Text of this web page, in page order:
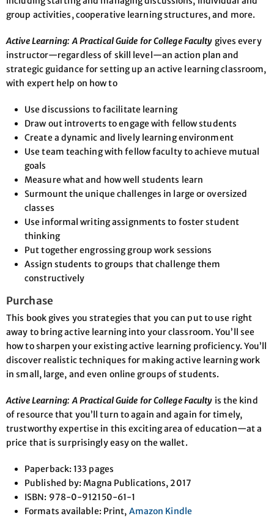
group activities, cooperative learning structures, and more.
Active Learning: A Practical Guide for College Faculty gives every
instructor—regardless of skill level—an action plan and
strategic guidance for setting up an active learning classroom,
with expert help on how to
Use discussions to facilitate learning
Draw out introverts to engage with fellow students
Create a dynamic and lively learning environment
Use team teaching with fellow faculty to achieve mutual
goals
Measure what and how well students learn
Surmount the unique challenges in large or oversized
classes
Use informal writing assignments to foster student
thinking
Put together engrossing group work sessions
Assign students to groups that challenge them
constructively
Purchase
This book gives you strategies that you can put to use right
away to bring active learning into your classroom. You’ll see
how to sharpen your existing active learning proficiency. You’ll
discover realistic techniques for making active learning work
in small, large, and even online groups of students.
Active Learning: A Practical Guide for College Faculty is the kind
of resource that you’ll turn to again and again for timely,
trustworthy expertise in this exciting area of education—at a
price that is surprisingly easy on the wallet.
Paperback: 133 pages
Published by: Magna Publications, 2017
ISBN: 978-0-912150-61-1
Formats available: Print, Amazon Kindle